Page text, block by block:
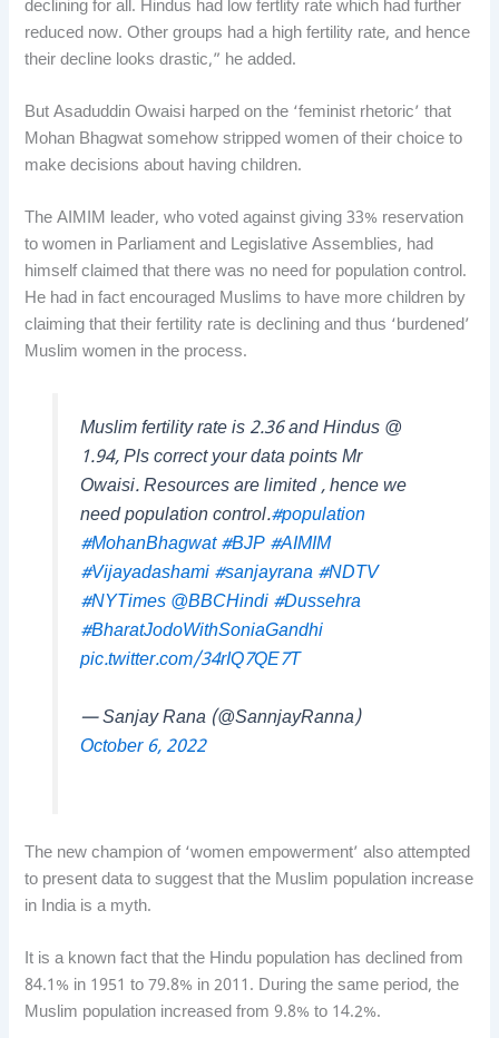
declining for all. Hindus had low fertlity rate which had further
reduced now. Other groups had a high fertility rate, and hence
their decline looks drastic,” he added.
But Asaduddin Owaisi harped on the ‘feminist rhetoric’ that
Mohan Bhagwat somehow stripped women of their choice to
make decisions about having children.
The AIMIM leader, who voted against giving 33% reservation
to women in Parliament and Legislative Assemblies, had
himself claimed that there was no need for population control.
He had in fact encouraged Muslims to have more children by
claiming that their fertility rate is declining and thus ‘burdened’
Muslim women in the process.
Muslim fertility rate is 2.36 and Hindus @
1.94, Pls correct your data points Mr
Owaisi. Resources are limited , hence we
need population control.#population
#MohanBhagwat #BJP #AIMIM
#Vijayadashami #sanjayrana #NDTV
#NYTimes @BBCHindi #Dussehra
#BharatJodoWithSoniaGandhi
pic.twitter.com/34rIQ7QE7T
— Sanjay Rana (@SannjayRanna)
October 6, 2022
The new champion of ‘women empowerment’ also attempted
to present data to suggest that the Muslim population increase
in India is a myth.
It is a known fact that the Hindu population has declined from
84.1% in 1951 to 79.8% in 2011. During the same period, the
Muslim population increased from 9.8% to 14.2%.